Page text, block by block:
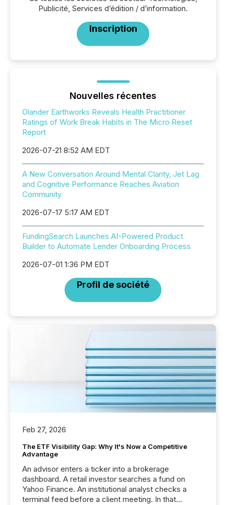
Publicité, Services d’édition / d’information.
Inscription
Nouvelles récentes
Olander Earthworks Reveals Health Practitioner
Ratings of Work Break Habits in The Micro Reset
Report
2026-07-21 8:52 AM EDT
A New Conversation Around Mental Clarity, Jet Lag
and Cognitive Performance Reaches Aviation
Community
2026-07-17 5:17 AM EDT
FundingSearch Launches AI-Powered Product
Builder to Automate Lender Onboarding Process
2026-07-01 1:36 PM EDT
Profil de société
Feb 27, 2026
The ETF Visibility Gap: Why It's Now a Competitive
Advantage
An advisor enters a ticker into a brokerage
dashboard. A retail investor searches a fund on
Yahoo Finance. An institutional analyst checks a
terminal feed before a client meeting. In that